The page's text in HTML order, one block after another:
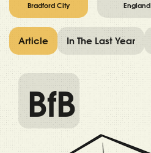
Bradford City England
BfB
Article In The Last Year